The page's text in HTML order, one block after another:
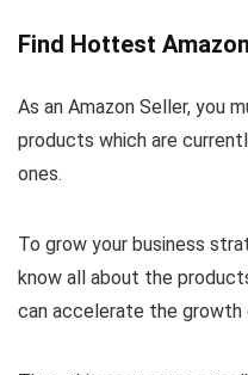
Find Hottest
As an Amazon Seller, you
products which are
ones.
To grow your business
know all about the
can accelerate the growth